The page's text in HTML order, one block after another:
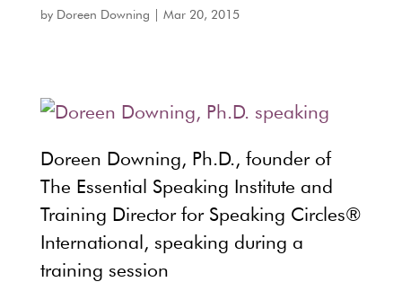
by Doreen Downing Mar 20, 2015
Doreen Downing, Ph.D., founder of
The Essential Speaking Institute and
Training Director for Speaking Circles®
International, speaking during a
training session